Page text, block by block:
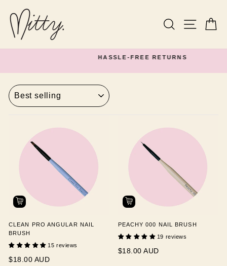
content
Search Site
slideshow
HASSLE-FREE RETURNS
SORT
CLEAN PRO ANGULAR NAIL
BRUSH
15 reviews
$18.00 AUD
PEACHY 000 NAIL BRUSH
19 reviews
$18.00 AUD